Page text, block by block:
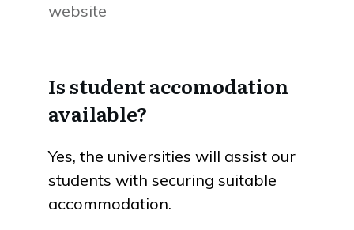
website
Is student accomodation
available?
Yes, the universities will assist our
students with securing suitable
accommodation.